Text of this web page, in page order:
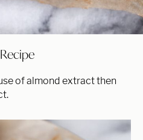
of almond extract then